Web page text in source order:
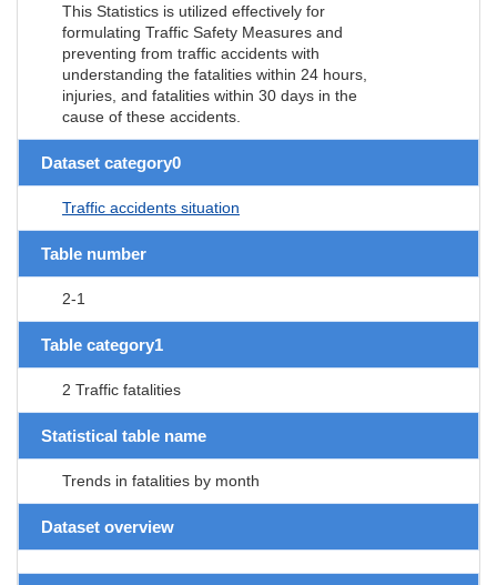
This Statistics is utilized effectively for
formulating Traffic Safety Measures and
preventing from traffic accidents with
understanding the fatalities within 24 hours,
injuries, and fatalities within 30 days in the
cause of these accidents.
Dataset category0
Traffic accidents situation
Table number
2-1
Table category1
2 Traffic fatalities
Statistical table name
Trends in fatalities by month
Dataset overview